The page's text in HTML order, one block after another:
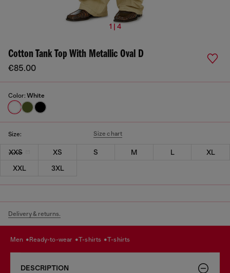
1 | 4
Cotton Tank Top With Metallic Oval D
€85.00
Color: White
Size: Size chart
XXS XS S M L
XL
XXL
3XL
Delivery & returns.
men ready-to-wear t-shirts t-shirts
DESCRIPTION